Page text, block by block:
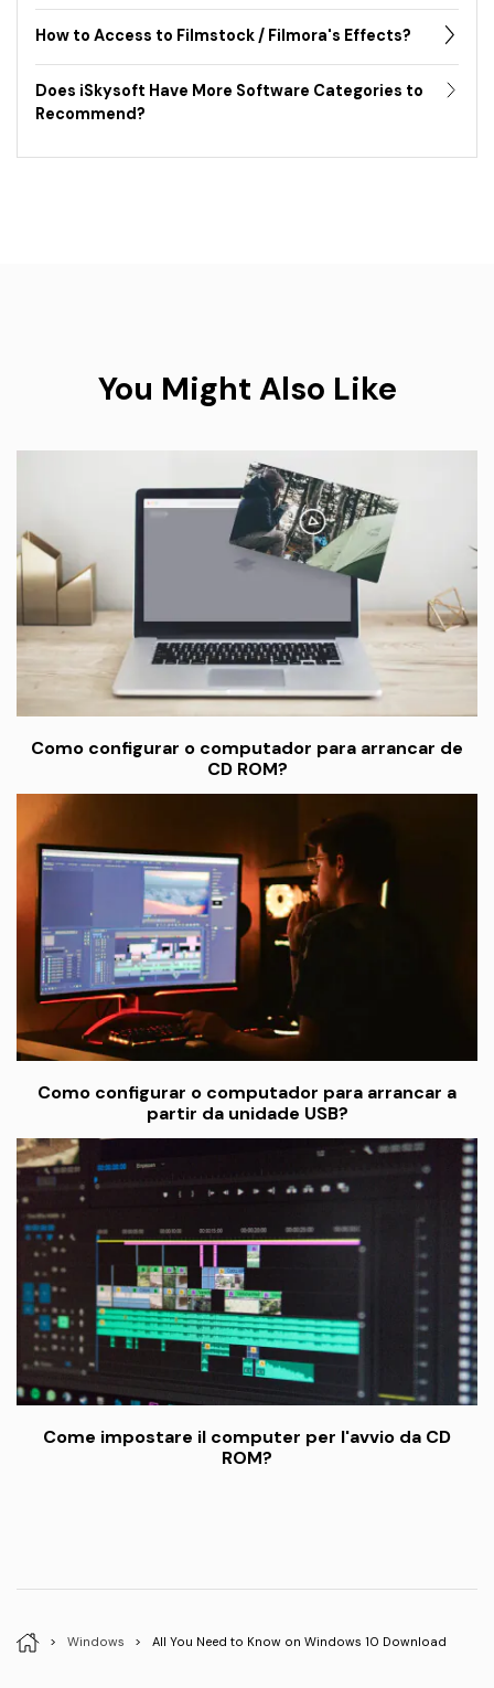
How to Access to Filmstock / Filmora's Effects?
Does iSkysoft Have More Software Categories to
Recommend?
You Might Also Like
Como configurar o computador para arrancar de
CD ROM?
Como configurar o computador para arrancar a
partir da unidade USB?
Come impostare il computer per l'avvio da CD
ROM?
> Windows > All You Need to Know on Windows 10 Download